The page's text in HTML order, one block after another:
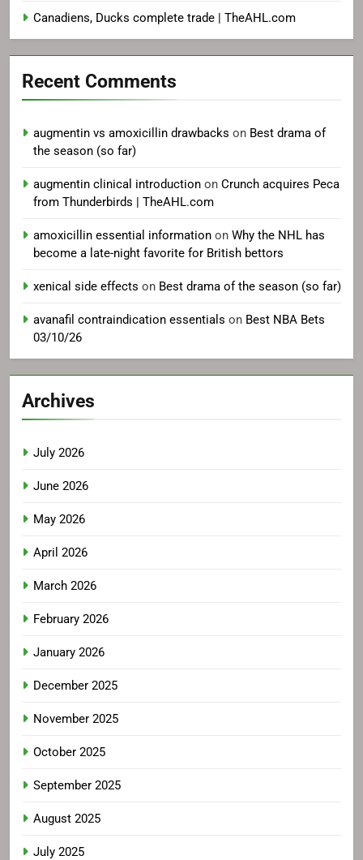
Canadiens, Ducks complete trade | TheAHL.com
Recent Comments
augmentin vs amoxicillin drawbacks on Best drama of
the season (so far)
augmentin clinical introduction on Crunch acquires Peca
from Thunderbirds | TheAHL.com
amoxicillin essential information on Why the NHL has
become a late-night favorite for British bettors
xenical side effects on Best drama of the season (so far)
avanafil contraindication essentials on Best NBA Bets
03/10/26
Archives
July 2026
June 2026
May 2026
April 2026
March 2026
February 2026
January 2026
December 2025
November 2025
October 2025
September 2025
August 2025
July 2025